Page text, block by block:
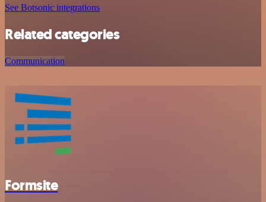
See Botsonic integrations
Related categories
Communication
Formsite